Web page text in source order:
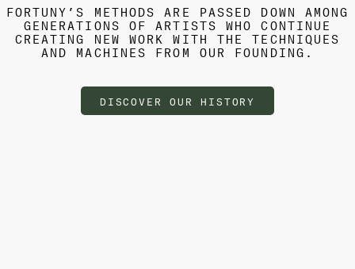
FORTUNY’S METHODS ARE PASSED DOWN AMONG
GENERATIONS OF ARTISTS WHO CONTINUE
CREATING NEW WORK WITH THE TECHNIQUES
AND MACHINES FROM OUR FOUNDING.
DISCOVER OUR HISTORY